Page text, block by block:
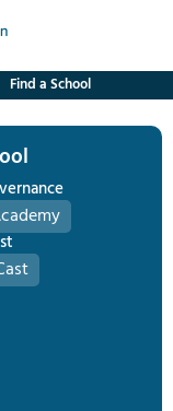
Find a School